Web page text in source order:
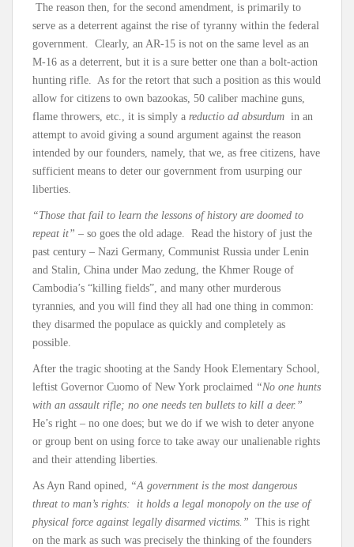
The reason then, for the second amendment, is primarily to
serve as a deterrent against the rise of tyranny within the federal
government. Clearly, an AR-15 is not on the same level as an
M-16 as a deterrent, but it is a sure better one than a bolt-action
hunting rifle. As for the retort that such a position as this would
allow for citizens to own bazookas, 50 caliber machine guns,
flame throwers, etc., it is simply a reductio ad absurdum in an
attempt to avoid giving a sound argument against the reason
intended by our founders, namely, that we, as free citizens, have
sufficient means to deter our government from usurping our
liberties.
“Those that fail to learn the lessons of history are doomed to
repeat it” – so goes the old adage. Read the history of just the
past century – Nazi Germany, Communist Russia under Lenin
and Stalin, China under Mao zedung, the Khmer Rouge of
Cambodia’s “killing fields”, and many other murderous
tyrannies, and you will find they all had one thing in common:
they disarmed the populace as quickly and completely as
possible.
After the tragic shooting at the Sandy Hook Elementary School,
leftist Governor Cuomo of New York proclaimed “No one hunts
with an assault rifle; no one needs ten bullets to kill a deer.”
He’s right – no one does; but we do if we wish to deter anyone
or group bent on using force to take away our unalienable rights
and their attending liberties.
As Ayn Rand opined,
“A government is the most dangerous
threat to man’s rights: it holds a legal monopoly on the use of
physical force against legally disarmed victims.” This is right
on the mark as such was precisely the thinking of the founders